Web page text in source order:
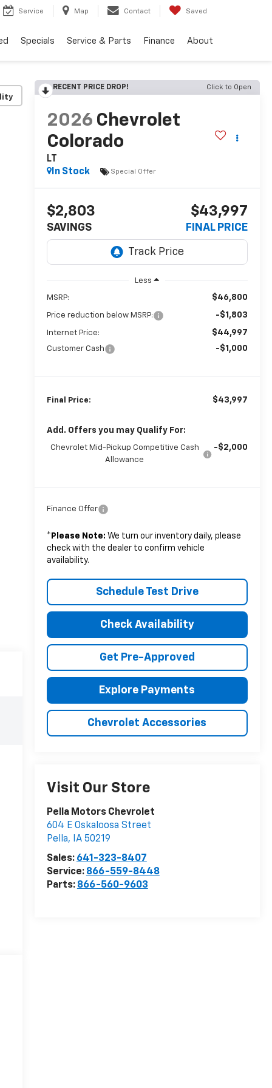
Service Map Contact Saved
Specials Service & Parts Finance About
RECENT PRICE DROP! Click to Open
2026 Chevrolet
Colorado
LT
In Stock
Special Offer
$2,803
SAVINGS
$43,997
FINAL PRICE
Less
MSRP: $46,800
Price reduction below MSRP: -$1,803
Internet Price: $44,997
Customer Cash -$1,000
Final Price: $43,997
Add. Offers you may Qualify For:
Chevrolet Mid-Pickup Competitive Cash
Allowance
-$2,000
Finance Offer
* Please Note: We turn our inventory daily, please
check with the dealer to confirm vehicle
availability.
Schedule Test Drive
Check Availability
Get Pre-Approved
Explore Payments
Chevrolet Accessories
Visit Our Store
Pella Motors Chevrolet
604 E Oskaloosa Street
Pella, IA 50219
Sales: 641-323-8407
Service: 866-559-8448
Parts: 866-560-9603